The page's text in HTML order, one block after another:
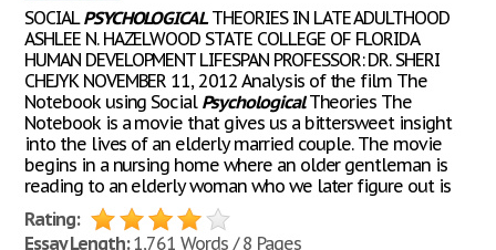
SOCIALPSYCHOLOGICALTHEORIES IN LATE ADULTHOOD
ASHLEE N. HAZELWOOD STATE COLLEGE OF FLORIDA
HUMAN DEVELOPMENT LIFESPAN PROFESSOR: DR. SHERI
CHEJYK NOVEMBER 11, 2012 Analysis of the film The
Notebook using Social PsychologicalTheories The
Notebook is a movie that gives us a bittersweet insight
into the lives of an elderly married couple. The movie
begins in a nursing home where an older gentleman is
reading to an elderly woman who we later figure out is
Rating:
Essay Length:1,761 Words / 8 Pages